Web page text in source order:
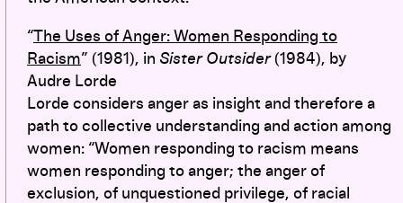
“The Uses of Anger: Women Responding to
Racism” (1981), in Sister Outsider(1984), by
Audre Lorde
Lorde considers anger as insight and therefore a
path to collective understanding and action among
women: “Women responding to racism means
women responding to anger; the anger of
exclusion, of unquestioned privilege, of racial